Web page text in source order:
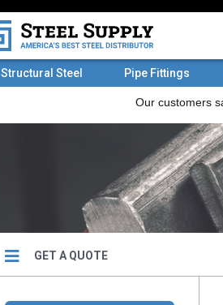
Structural Steel Pipe Fittings
GET A QUOTE